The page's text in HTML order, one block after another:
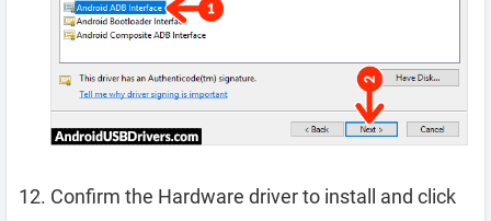
Confirm the Hardware driver to install and click